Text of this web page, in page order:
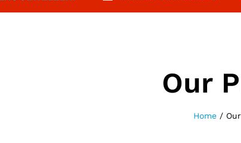
Our
Home /